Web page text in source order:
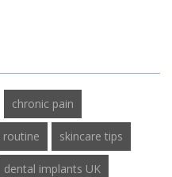
chronic pain
routine skincare tips
dental implants UK